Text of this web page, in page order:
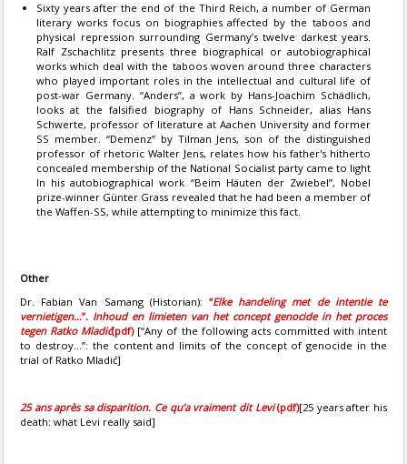
Sixty years after the end of the Third Reich, a number of German
literary works focus on biographies affected by the taboos and
physical repression surrounding Germany’s twelve darkest years.
Ralf Zschachlitz presents three biographical or autobiographical
works which deal with the taboos woven around three characters
who played important roles in the intellectual and cultural life of
post-war Germany. “Anders”, a work by Hans-Joachim Schädlich,
looks at the falsified biography of Hans Schneider, alias Hans
Schwerte, professor of literature at Aachen University and former
SS member. “Demenz” by Tilman Jens, son of the distinguished
professor of rhetoric Walter Jens, relates how his father's hitherto
concealed membership of the National Socialist party came to light
In his autobiographical work “Beim Häuten der Zwiebel”, Nobel
prize-winner Günter Grass revealed that he had been a member of
the Waffen-SS, while attempting to minimize this fact.
Other
Dr. Fabian Van Samang (Historian): “Elke handeling met de intentie te
vernietigen…”. Inhoud en limieten van het concept genocide in het proces
tegen Ratko Mladić(pdf)[“Any of the following acts committed with intent
to destroy...”: the content and limits of the concept of genocide in the
trial of Ratko Mladić]
25 ans après sa disparition. Ce qu’a vraiment dit Levi(pdf)[25 years after his
death: what Levi really said]